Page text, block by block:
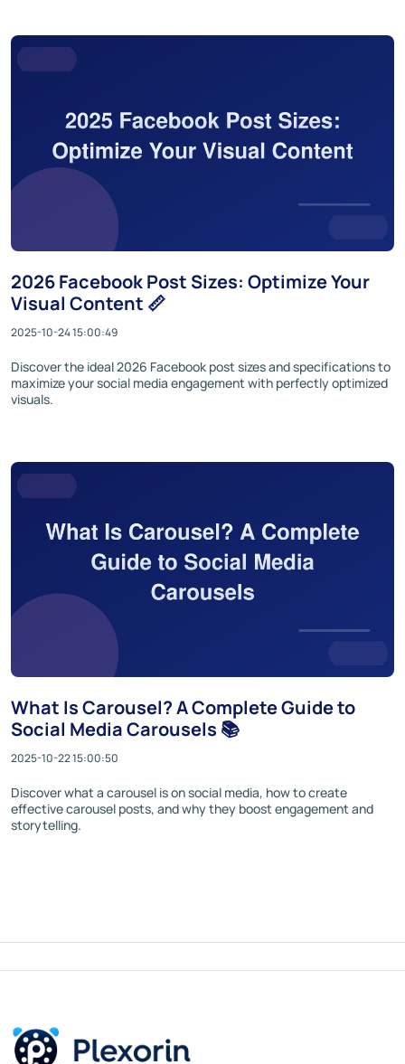
2026 Facebook Post Sizes: Optimize Your
Visual Content 📏
2025-10-24 15:00:49
Discover the ideal 2026 Facebook post sizes and specifications to
maximize your social media engagement with perfectly optimized
visuals.
What Is Carousel? A Complete Guide to
Social Media Carousels 📚
2025-10-22 15:00:50
Discover what a carousel is on social media, how to create
effective carousel posts, and why they boost engagement and
storytelling.